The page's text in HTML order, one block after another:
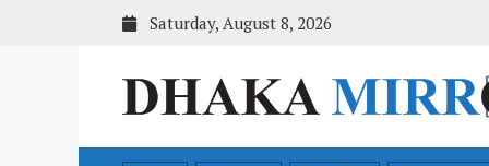
Saturday, August 8, 2026